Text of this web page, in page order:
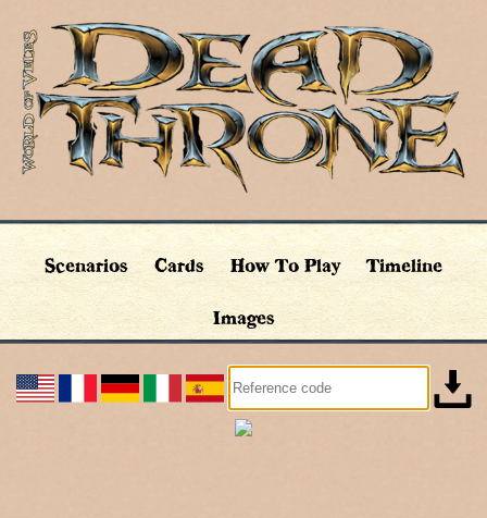
Scenarios Cards How To Play Timeline
Images